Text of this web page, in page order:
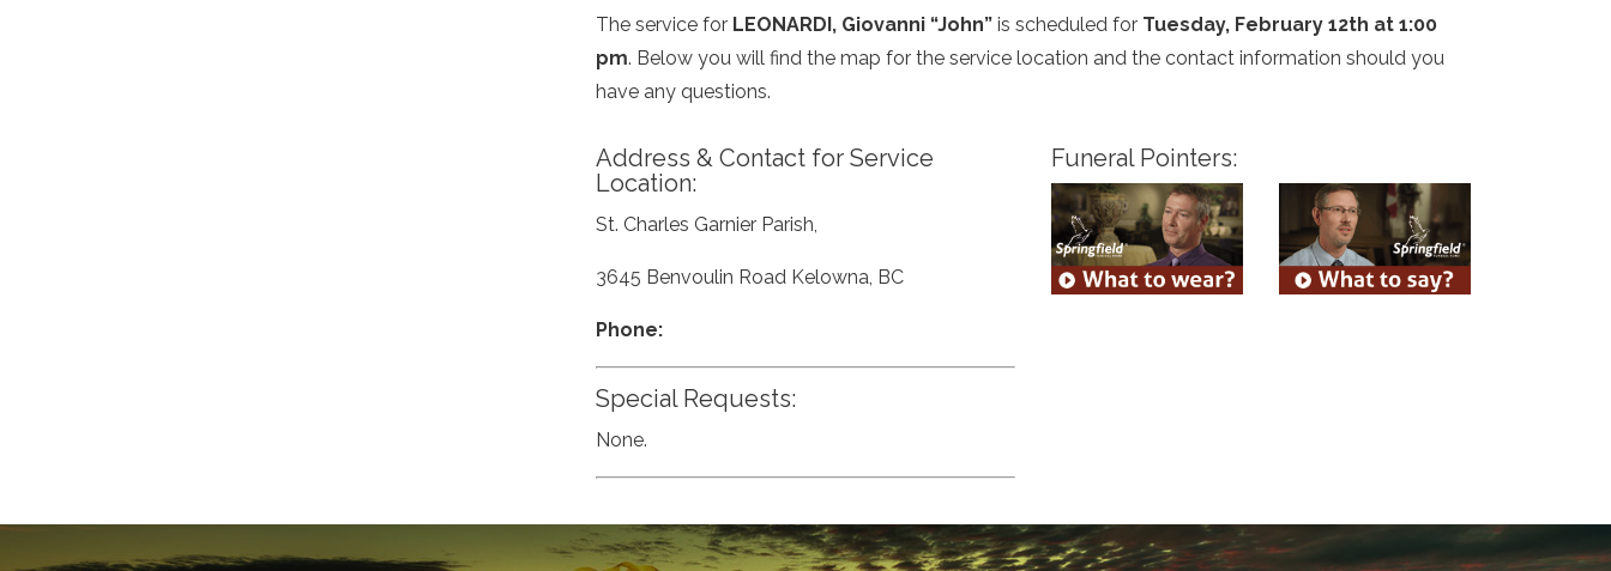
The service for LEONARDI, Giovanni “John”is scheduled for Tuesday, February 12th at 1:00
pm. Below you will find the map for the service location and the contact information should you
have any questions.
Address & Contact for Service
Location:
St. Charles Garnier Parish,
3645 Benvoulin Road Kelowna, BC
Phone:
Special Requests:
None.
Funeral Pointers: